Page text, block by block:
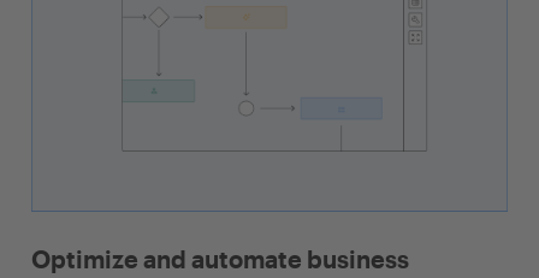
Optimize and automate business